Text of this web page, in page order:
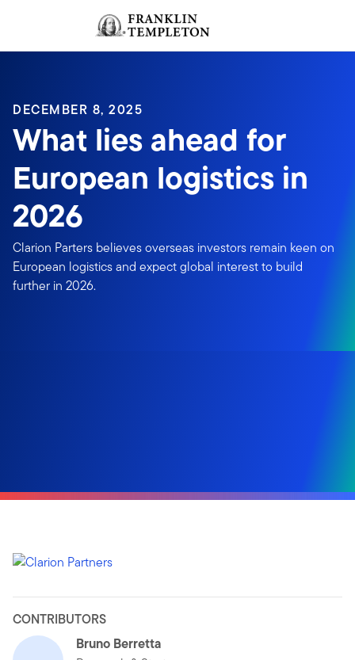
Header menu toggle
DECEMBER 8, 2025
What lies ahead for
European logistics in
2026
Clarion Parters believes overseas investors remain keen on
European logistics and expect global interest to build
further in 2026.
CONTRIBUTORS
Bruno Berretta